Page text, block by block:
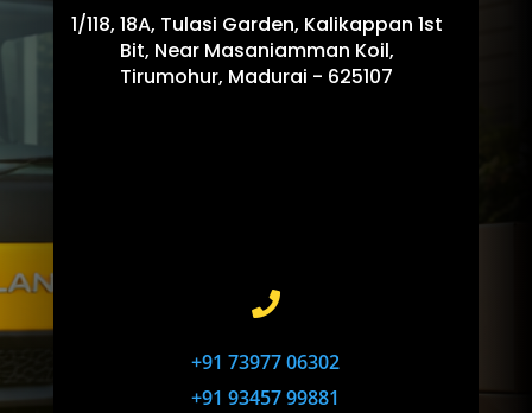
1/118, 18A, Tulasi Garden, Kalikappan 1st
Bit, Near Masaniamman Koil,
Tirumohur, Madurai - 625107

+91 73977 06302
+91 93457 99881